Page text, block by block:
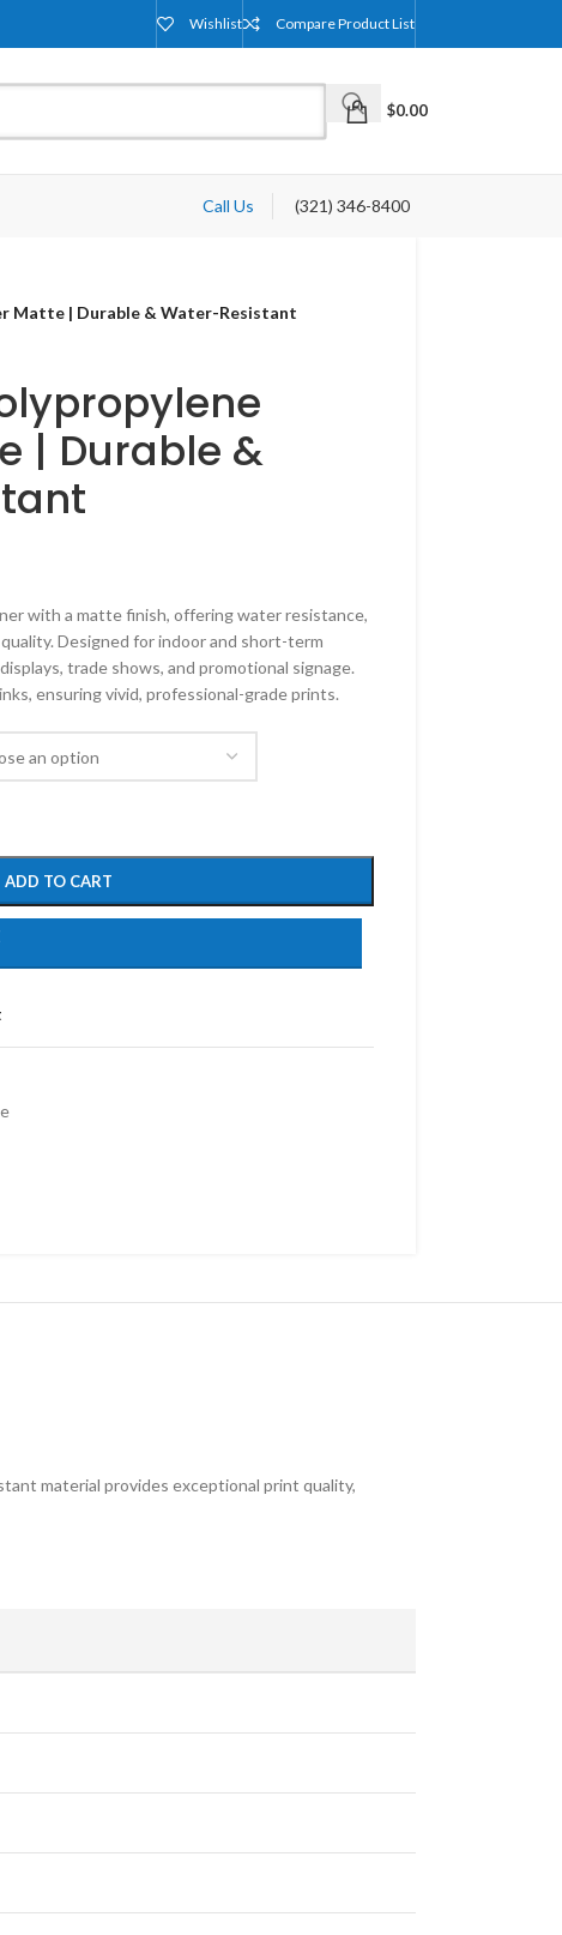
Wishlist Compare Product List
$0.00
Call Us (321) 346-8400
Matte | Durable & Water-Resistant
| Durable &
with a matte finish, offering water resistance,
Designed for indoor and short-term
trade shows, and promotional signage.
ensuring vivid, professional-grade prints.
ADD TO CART
material provides exceptional print quality,